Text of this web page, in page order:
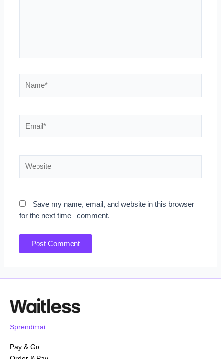
Save my name, email, and website in this browser
for the next time I comment.
Sprendimai
Pay & Go